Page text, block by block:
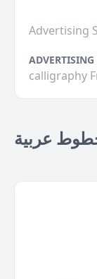
Advertising
calligraphy
عربية